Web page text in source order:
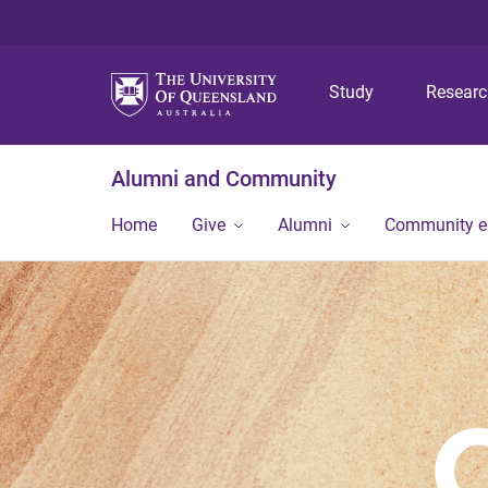
Study
Alumni and Community
Home Give Alumni Community